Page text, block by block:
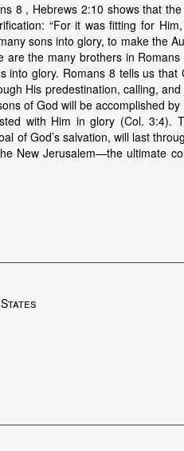
8 , Hebrews 2:10 shows that
“For it was fitting for
sons into glory, to make the
are the many brothers in
into glory. Romans 8 tells us that
His predestination, calling,
of God will be accomplished by
with Him in glory (Col. 3:4).
of God’s salvation, will last
New Jerusalem—the ultimate